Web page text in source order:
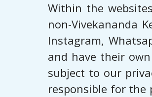
Within the
non-Vivekananda
Instagram,
and have their
subject to our
responsible for the